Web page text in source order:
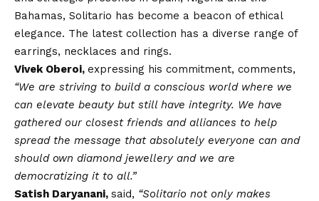
Bahamas, Solitario has become a beacon of ethical
elegance. The latest collection has a diverse range of
earrings, necklaces and rings.
Vivek Oberoi, expressing his commitment, comments,
“We are striving to build a conscious world where we
can elevate beauty but still have integrity. We have
gathered our closest friends and alliances to help
spread the message that absolutely everyone can and
should own diamond jewellery and we are
democratizing it to all.”
Satish Daryanani, said, “Solitario not only makes